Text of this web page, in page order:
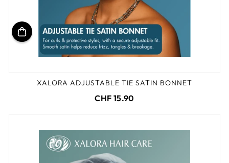
XALORA ADJUSTABLE TIE SATIN BONNET
CHF 15.90